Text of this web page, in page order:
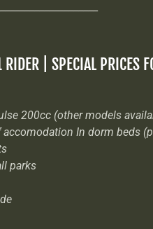
| SPECIAL PRICES
200cc (other models
accomodation In dorm beds
parks